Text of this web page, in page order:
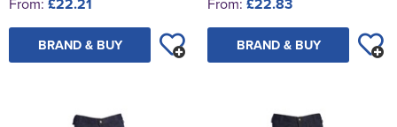
£22.21
BRAND & BUY
£22.83
BRAND & BUY